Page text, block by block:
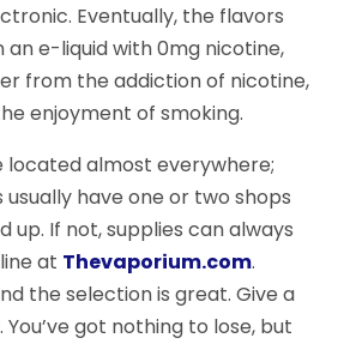
Eventually, the flavors
an e-liquid with 0mg nicotine,
from the addiction of nicotine,
enjoyment of smoking.
located almost everywhere;
have one or two shops
up. If not, supplies can always
at Thevaporium.com.
the selection is great. Give a
got nothing to lose, but